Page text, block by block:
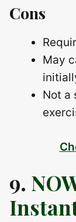
Cons
May
Not a
9.